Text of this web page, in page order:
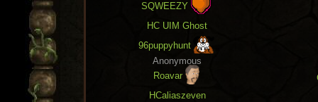
SQWEEZY
HC UIM Ghost
96puppyhunt
Anonymous
Roavar
HCaliaszeven